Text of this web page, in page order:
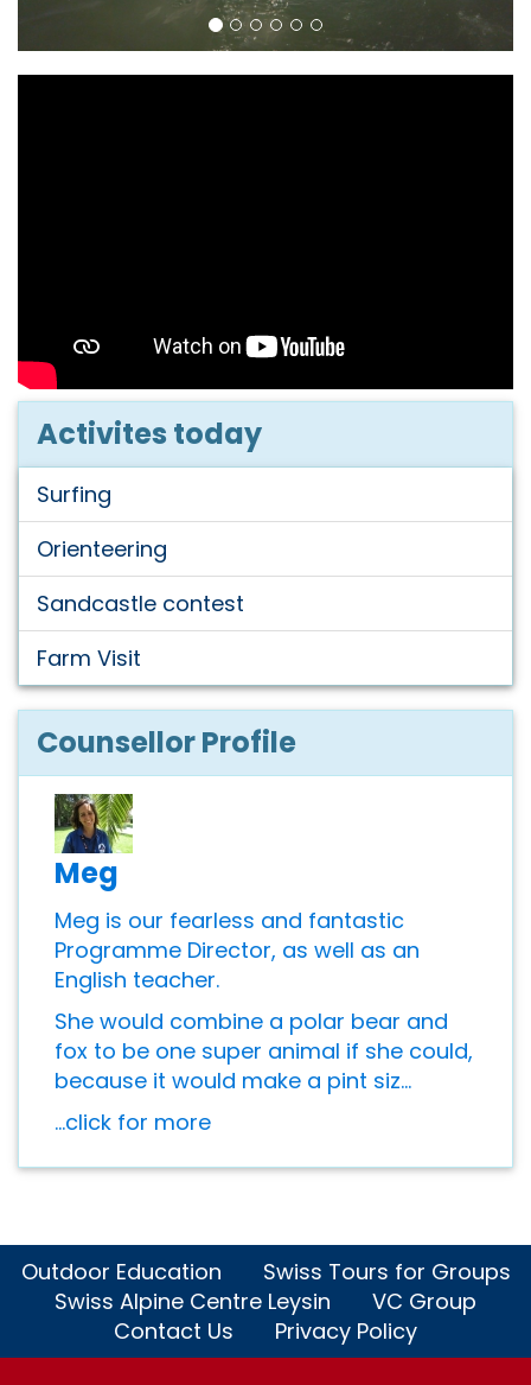
Activites today
Surfing
Orienteering
Sandcastle contest
Farm Visit
Counsellor Profile
Meg
Meg is our fearless and fantastic
Programme Director, as well as an
English teacher.
She would combine a polar bear and
fox to be one super animal if she could,
because it would make a pint siz...
...click for more
Outdoor Education
Swiss Tours for Groups
Swiss Alpine Centre Leysin
VC Group
Contact Us
Privacy Policy